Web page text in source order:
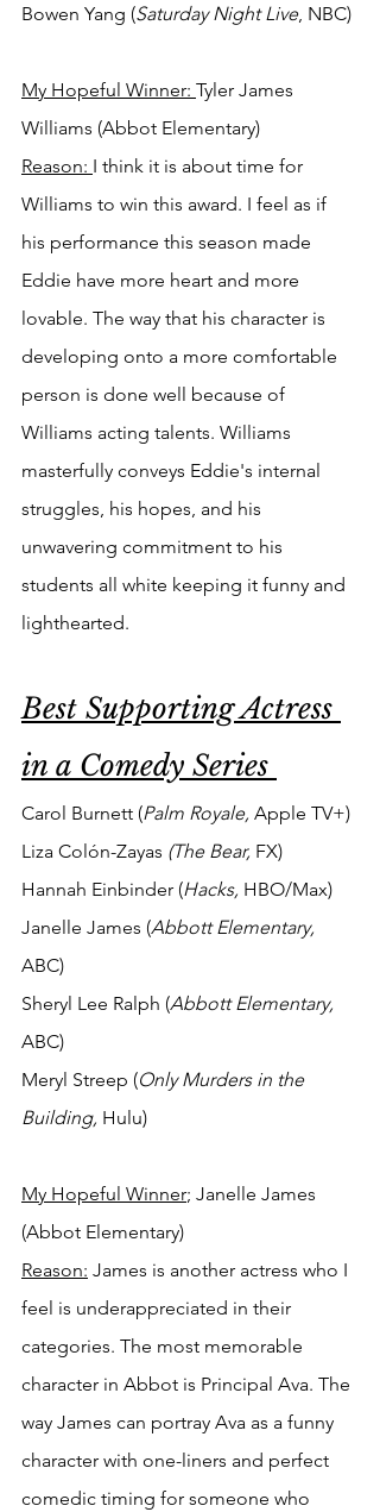
Bowen Yang (Saturday Night Live, NBC)
My Hopeful Winner: Tyler James
Williams (Abbot Elementary)
Reason: I think it is about time for
Williams to win this award. I feel as if
his performance this season made
Eddie have more heart and more
lovable. The way that his character is
developing onto a more comfortable
person is done well because of
Williams acting talents. Williams
masterfully conveys Eddie's internal
struggles, his hopes, and his
unwavering commitment to his
students all white keeping it funny and
lighthearted.
Best Supporting Actress
in a Comedy Series
Carol Burnett (Palm Royale, Apple TV+)
Liza Colón-Zayas (The Bear, FX)
Hannah Einbinder (Hacks, HBO/Max)
Janelle James (Abbott Elementary,
ABC)
Sheryl Lee Ralph (Abbott Elementary,
ABC)
Meryl Streep (Only Murders in the
Building, Hulu)
My Hopeful Winner; Janelle James
(Abbot Elementary)
Reason: James is another actress who I
feel is underappreciated in their
categories. The most memorable
character in Abbot is Principal Ava. The
way James can portray Ava as a funny
character with one-liners and perfect
comedic timing for someone who